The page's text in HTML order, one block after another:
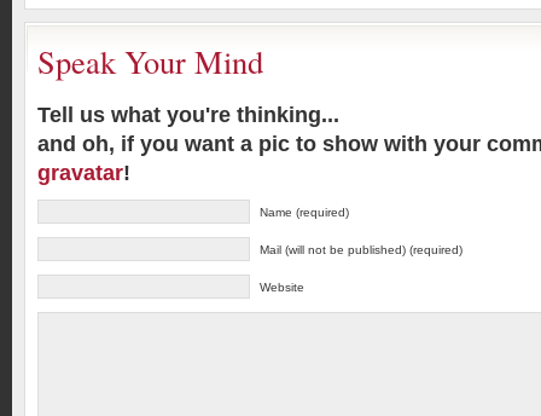
Speak Your Mind
Tell us what you're thinking...
and oh, if you want a pic to show with your
gravatar!
Name (required)
Mail (will not be published) (required)
Website